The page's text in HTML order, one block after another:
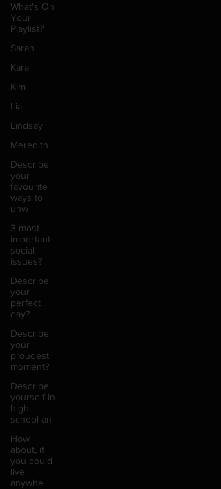
What's On
Your
Playlist?
Sarah
Kara
Kim
Lia
Lindsay
Meredith
Describe
your
favourite
ways to
unw
3 most
important
social
issues?
Describe
your
perfect
day?
Describe
your
proudest
moment?
Describe
yourself in
high
school an
How
about, if
you could
live
anywhe